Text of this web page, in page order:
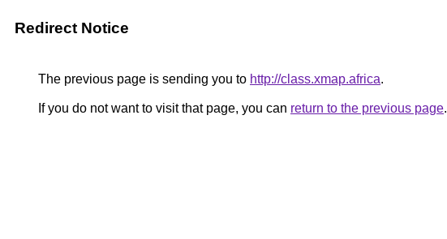
Redirect Notice
The previous page is sending you to http://class.xmap.africa.
If you do not want to visit that page, you can return to the previous page.